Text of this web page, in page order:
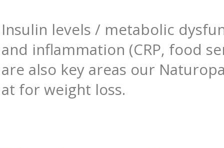
Insulin levels / metabolic
and inflammation (CRP, food
are also key areas our
at for weight loss.